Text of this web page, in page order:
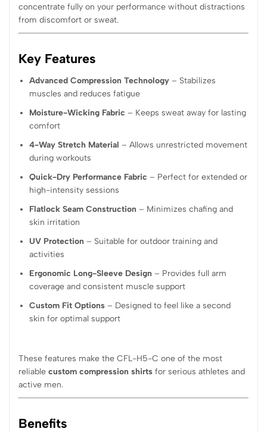
concentrate fully on your performance without distractions
from discomfort or sweat.
Key Features
Advanced Compression Technology – Stabilizes
muscles and reduces fatigue
Moisture-Wicking Fabric – Keeps sweat away for lasting
comfort
4-Way Stretch Material – Allows unrestricted movement
during workouts
Quick-Dry Performance Fabric – Perfect for extended or
high-intensity sessions
Flatlock Seam Construction – Minimizes chafing and
skin irritation
UV Protection – Suitable for outdoor training and
activities
Ergonomic Long-Sleeve Design – Provides full arm
coverage and consistent muscle support
Custom Fit Options – Designed to feel like a second
skin for optimal support
These features make the CFL-H5-C one of the most
reliable custom compression shirts for serious athletes and
active men.
Benefits